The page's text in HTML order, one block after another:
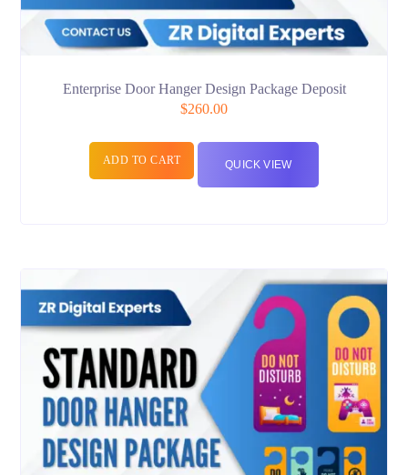
Enterprise Door Hanger Design Package Deposit
$260.00
ADD TO CART QUICK VIEW